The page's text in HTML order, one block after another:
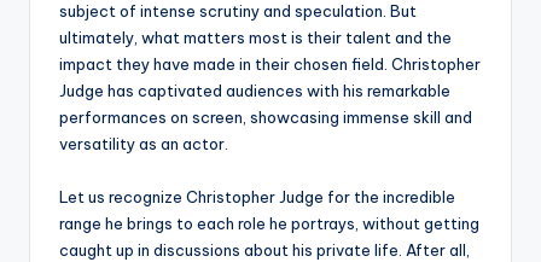
subject of intense scrutiny and speculation. But
ultimately, what matters most is their talent and the
impact they have made in their chosen field. Christopher
Judge has captivated audiences with his remarkable
performances on screen, showcasing immense skill and
versatility as an actor.
Let us recognize Christopher Judge for the incredible
range he brings to each role he portrays, without getting
caught up in discussions about his private life. After all,